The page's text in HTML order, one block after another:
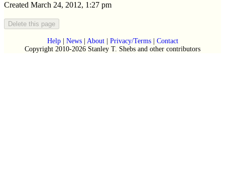
Created March 24, 2012, 1:27 pm
Help| News| About| Privacy/Terms| Contact
Copyright 2010-2026 Stanley T. Shebs and other contributors